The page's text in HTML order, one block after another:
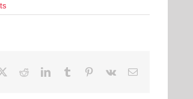
TwitterRedditLinkedInTumblr Pinterest
Vk Email